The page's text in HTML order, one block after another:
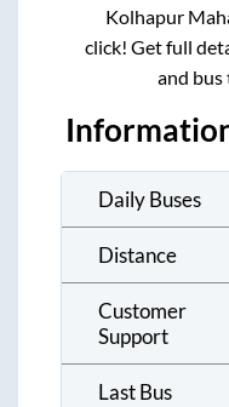
Kolhapur
click! Get full
and bus
Daily Buses
Distance
Customer
Support
Last Bus